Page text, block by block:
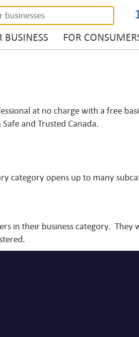
BUSINESS FOR
at no charge with a free
and Trusted Canada.
category opens up to many
in their business category. They